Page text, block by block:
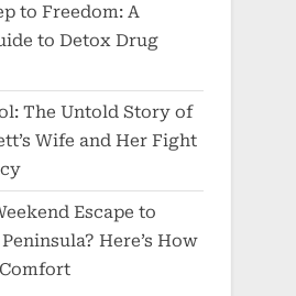
to Freedom: A
to Detox Drug
The Untold Story of
Wife and Her Fight
Escape to
Here’s How